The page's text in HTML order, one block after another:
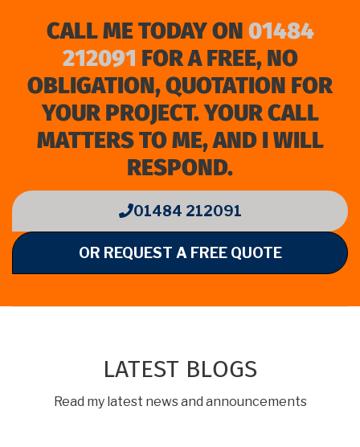
CALL ME TODAY ON 01484
212091
FOR A FREE, NO
OBLIGATION, QUOTATION FOR
YOUR PROJECT. YOUR CALL
MATTERS TO ME, AND I WILL
RESPOND.
01484 212091
OR REQUEST A FREE QUOTE
LATEST BLOGS
Read my latest news and announcements